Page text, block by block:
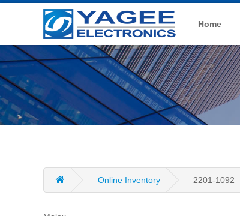
Home
Online Inventory 2201-1092